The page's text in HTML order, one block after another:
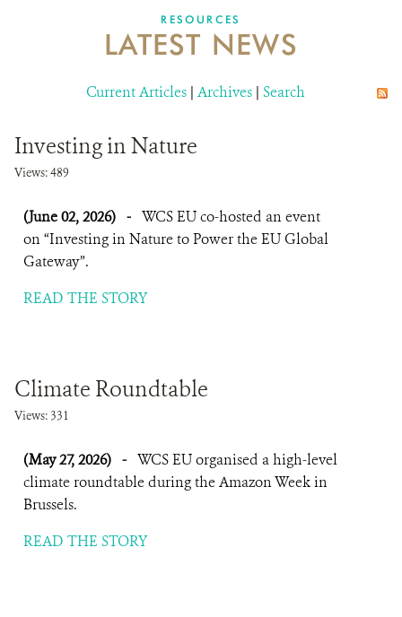
RESOURCES
LATEST NEWS
Current Articles | Archives | Search
Investing in Nature
Views: 489
(June 02, 2026) - WCS EU co-hosted an event
on “Investing in Nature to Power the EU Global
Gateway”.
READ THE STORY
Climate Roundtable
Views: 331
(May 27, 2026) - WCS EU organised a high-level
climate roundtable during the Amazon Week in
Brussels.
READ THE STORY